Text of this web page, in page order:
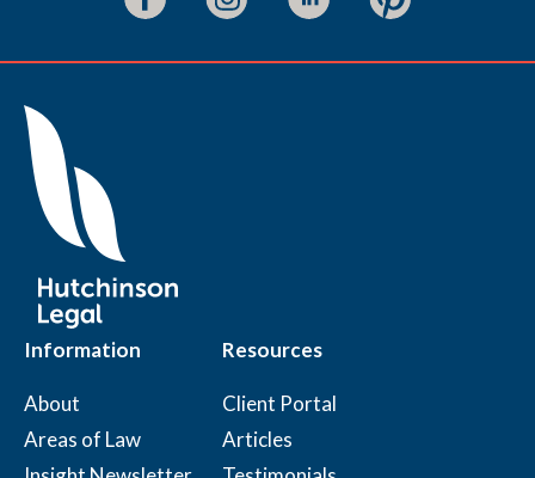
Information Resources
About
Client Portal
Areas of Law
Articles